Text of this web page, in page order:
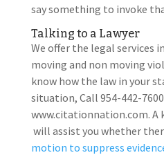
say something to invoke
Talking to a Lawyer
We offer the legal services
moving and non moving
know how the law in your
situation, Call 954-442-
www.citationnation.com. A
will assist you whether
motion to suppress